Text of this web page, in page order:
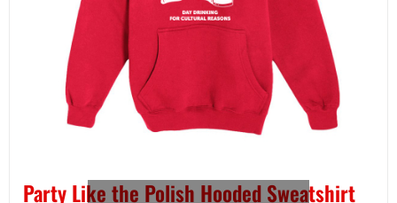
Party Like the Polish Hooded Sweatshirt